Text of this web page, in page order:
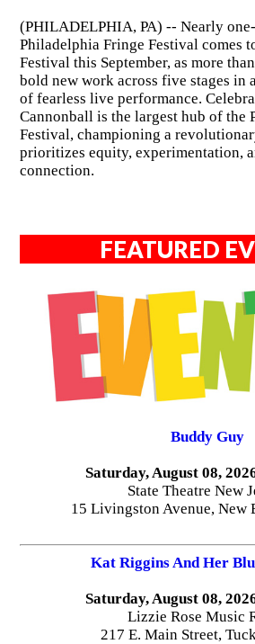
(PHILADELPHIA, PA) -- Nearly
Philadelphia Fringe Festival comes
Festival this September, as more
bold new work across five stages in
of fearless live performance.
Cannonball is the largest hub of the
Festival, championing a
prioritizes equity, experimentation,
connection.
FEATURED
Buddy Guy
Saturday, August 08,
State Theatre New
15 Livingston Avenue, New
Kat Riggins And Her
Saturday, August 08,
Lizzie Rose Music
217 E. Main Street,